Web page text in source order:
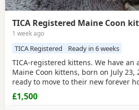
TICA Registered Maine Coon
1 week ago
TICA Registered Ready in 6 weeks
TICA-registered kittens. We have
Maine Coon kittens, born on July 23,
ready to move to their new forever
(at 12 weeks of age). The kittens
family home, surrounded by love
£1,500